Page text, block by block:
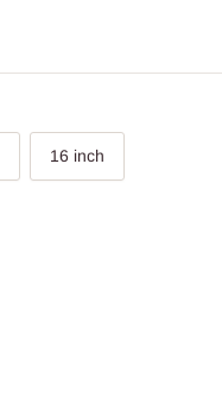
16 inch